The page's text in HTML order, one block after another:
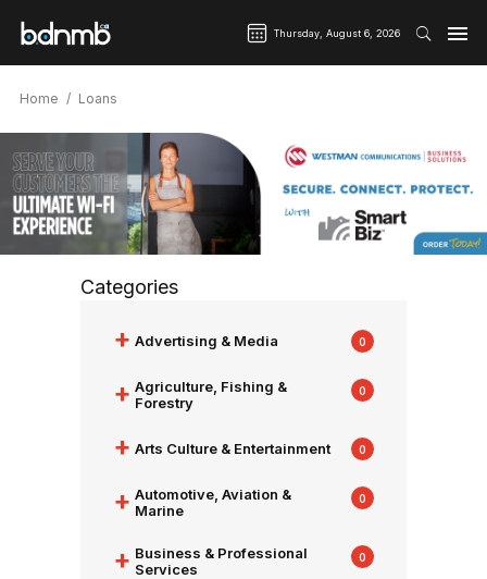
Thursday, August 6, 2026
Home Loans
Categories
+ Advertising & Media 0
+ Agriculture, Fishing &
Forestry
0
+ Arts Culture & Entertainment 0
+ Automotive, Aviation &
Marine
0
+ Business & Professional
Services
0